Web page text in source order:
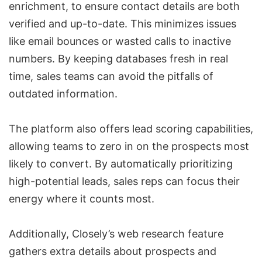
enrichment, to ensure contact details are both
verified and up-to-date. This minimizes issues
like email bounces or wasted calls to inactive
numbers. By keeping databases fresh in real
time, sales teams can avoid the pitfalls of
outdated information.
The platform also offers lead scoring capabilities,
allowing teams to zero in on the prospects most
likely to convert. By automatically prioritizing
high-potential leads, sales reps can focus their
energy where it counts most.
Additionally, Closely’s web research feature
gathers extra details about prospects and